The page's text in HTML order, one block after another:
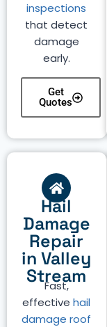
inspections
that detect
damage
early.
Get
Quotes
Hail
Damage
Repair
in Valley
Stream
Fast,
effectivehail
damage roof